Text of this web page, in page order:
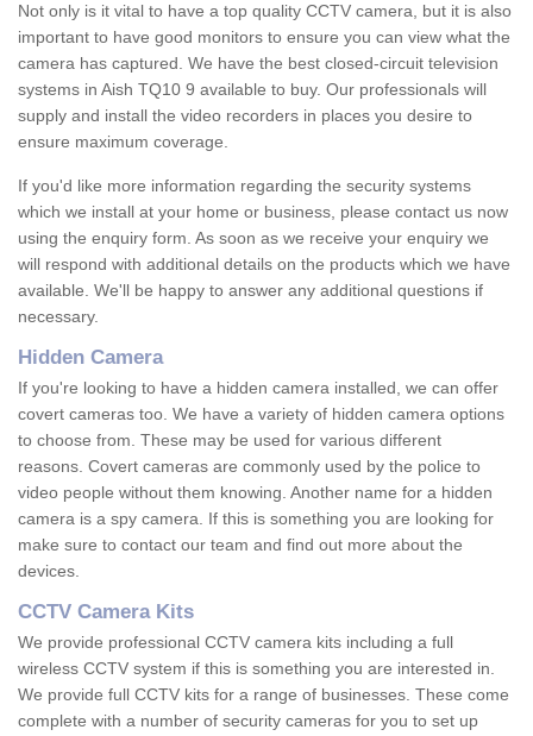
Not only is it vital to have a top quality CCTV camera, but it is also
important to have good monitors to ensure you can view what the
camera has captured. We have the best closed-circuit television
systems in Aish TQ10 9 available to buy. Our professionals will
supply and install the video recorders in places you desire to
ensure maximum coverage.
If you'd like more information regarding the security systems
which we install at your home or business, please contact us now
using the enquiry form. As soon as we receive your enquiry we
will respond with additional details on the products which we have
available. We'll be happy to answer any additional questions if
necessary.
Hidden Camera
If you're looking to have a hidden camera installed, we can offer
covert cameras too. We have a variety of hidden camera options
to choose from. These may be used for various different
reasons. Covert cameras are commonly used by the police to
video people without them knowing. Another name for a hidden
camera is a spy camera. If this is something you are looking for
make sure to contact our team and find out more about the
devices.
CCTV Camera Kits
We provide professional CCTV camera kits including a full
wireless CCTV system if this is something you are interested in.
We provide full CCTV kits for a range of businesses. These come
complete with a number of security cameras for you to set up